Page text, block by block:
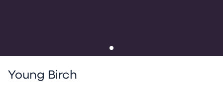
Young Birch